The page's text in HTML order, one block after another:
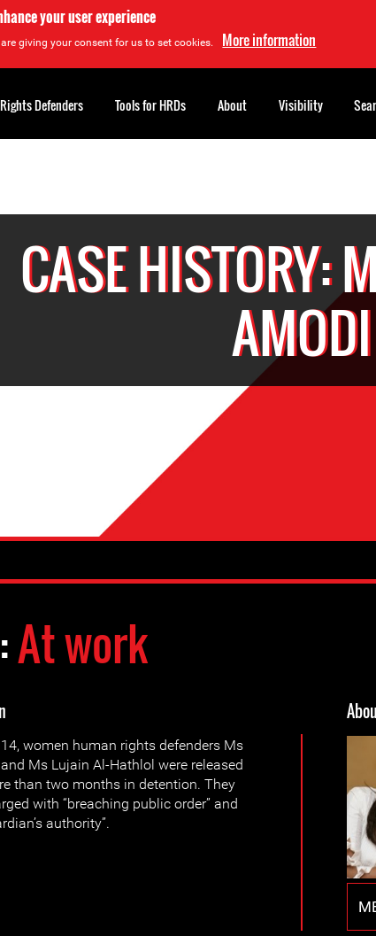
your user experience
giving your consent for us to set cookies. More information
CASE HISTORY:
AMODI
At work
women human rights defenders Ms
Ms Lujain Al-Hathlol were released
than two months in detention. They
with “breaching public order” and
authority”.
Defenders Tools for HRDs About Visibility